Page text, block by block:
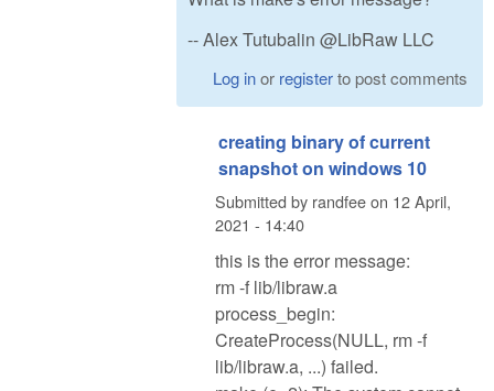
-- Alex Tutubalin @LibRaw LLC
Log inor registerto post comments
creating binary of current
snapshot on windows 10
Submitted by randfeeon 12 April,
2021 - 14:40
this is the error message:
rm -f lib/libraw.a
process_begin:
CreateProcess(NULL, rm -f
lib/libraw.a, ...) failed.